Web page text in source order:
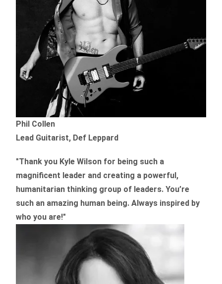
Phil Collen
Lead Guitarist, Def Leppard
"Thank you Kyle Wilson for being such a
magnificent leader and creating a powerful,
humanitarian thinking group of leaders. You’re
such an amazing human being. Always inspired by
who you are!"